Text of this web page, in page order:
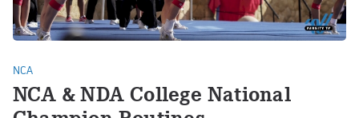
NCA
NCA & NDA College National